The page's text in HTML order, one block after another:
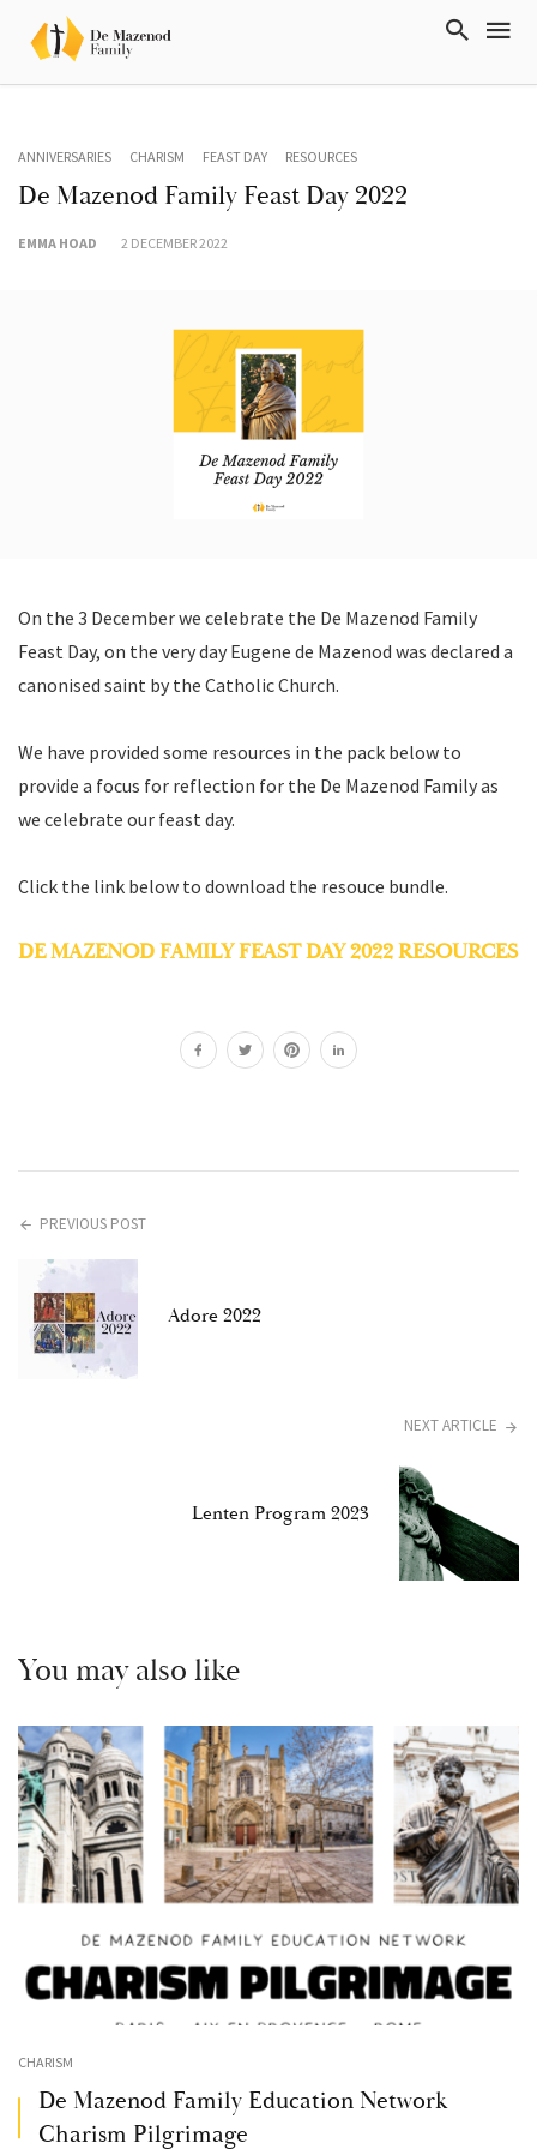
ANNIVERSARIES CHARISM FEAST DAY RESOURCES
De Mazenod Family Feast Day 2022
EMMA HOAD 2 DECEMBER 2022
On the 3 December we celebrate the De Mazenod Family
Feast Day, on the very day Eugene de Mazenod was declared a
canonised saint by the Catholic Church.
We have provided some resources in the pack below to
provide a focus for reflection for the De Mazenod Family as
we celebrate our feast day.
Click the link below to download the resouce bundle.
DE MAZENOD FAMILY FEAST DAY 2022 RESOURCES
PREVIOUS POST
Adore 2022
NEXT ARTICLE
Lenten Program 2023
You may also like
CHARISM
De Mazenod Family Education Network
Charism Pilgrimage